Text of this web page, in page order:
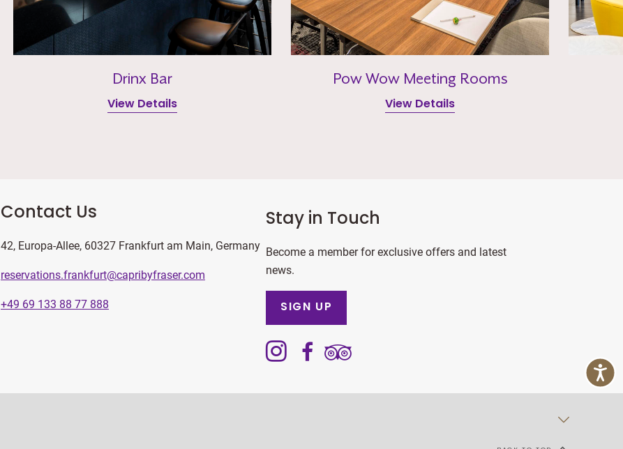
Drinx Bar
View Details
Pow Wow Meeting Rooms
View Details
Contact Us
42, Europa-Allee, 60327 Frankfurt am Main, Germany
reservations.frankfurt@capribyfraser.com
+49 69 133 88 77 888
Stay in Touch
Become a member for exclusive offers and latest
news.
SIGN UP